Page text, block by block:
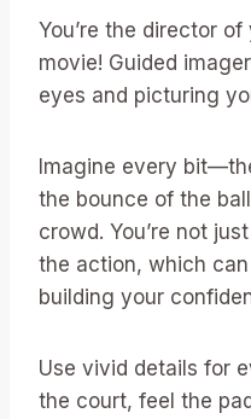
You’re the director
movie! Guided
eyes and picturing
Imagine every
the bounce of the
crowd. You’re not
the action, which
building your
Use vivid details for
the court, feel the